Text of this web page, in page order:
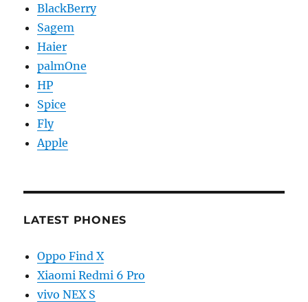
BlackBerry
Sagem
Haier
palmOne
HP
Spice
Fly
Apple
LATEST PHONES
Oppo Find X
Xiaomi Redmi 6 Pro
vivo NEX S